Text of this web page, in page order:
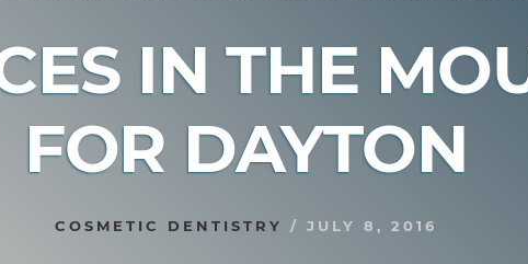
IN THE
FOR DAYTON
COSMETIC DENTISTRY / JULY 8, 2016